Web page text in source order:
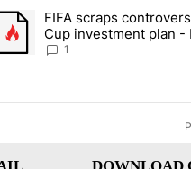
7 days.
across crypto, stocks,
trending article titled "FIFA
FIFA scraps
Cup investment plan -
1